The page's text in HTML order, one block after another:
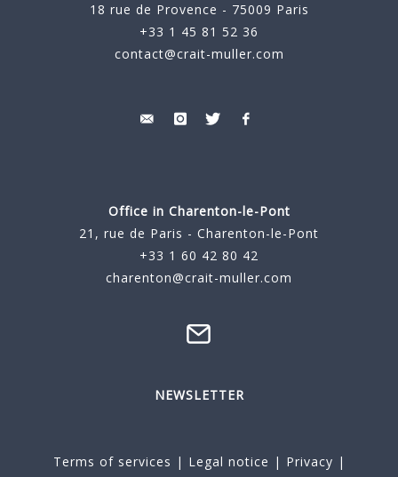
18 rue de Provence - 75009 Paris
+33 1 45 81 52 36
contact@crait-muller.com
Office in Charenton-le-Pont
21, rue de Paris - Charenton-le-Pont
+33 1 60 42 80 42
charenton@crait-muller.com
NEWSLETTER
Terms of services | Legal notice | Privacy |